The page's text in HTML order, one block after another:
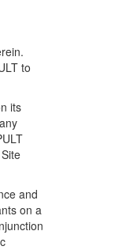
to
its
and
on a